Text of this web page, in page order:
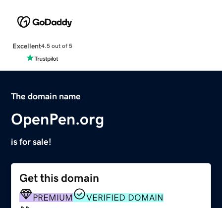
Excellent4.5 out of 5
The domain name
OpenPen.org
is for sale!
Get this domain
PREMIUM
VERIFIED DOMAIN